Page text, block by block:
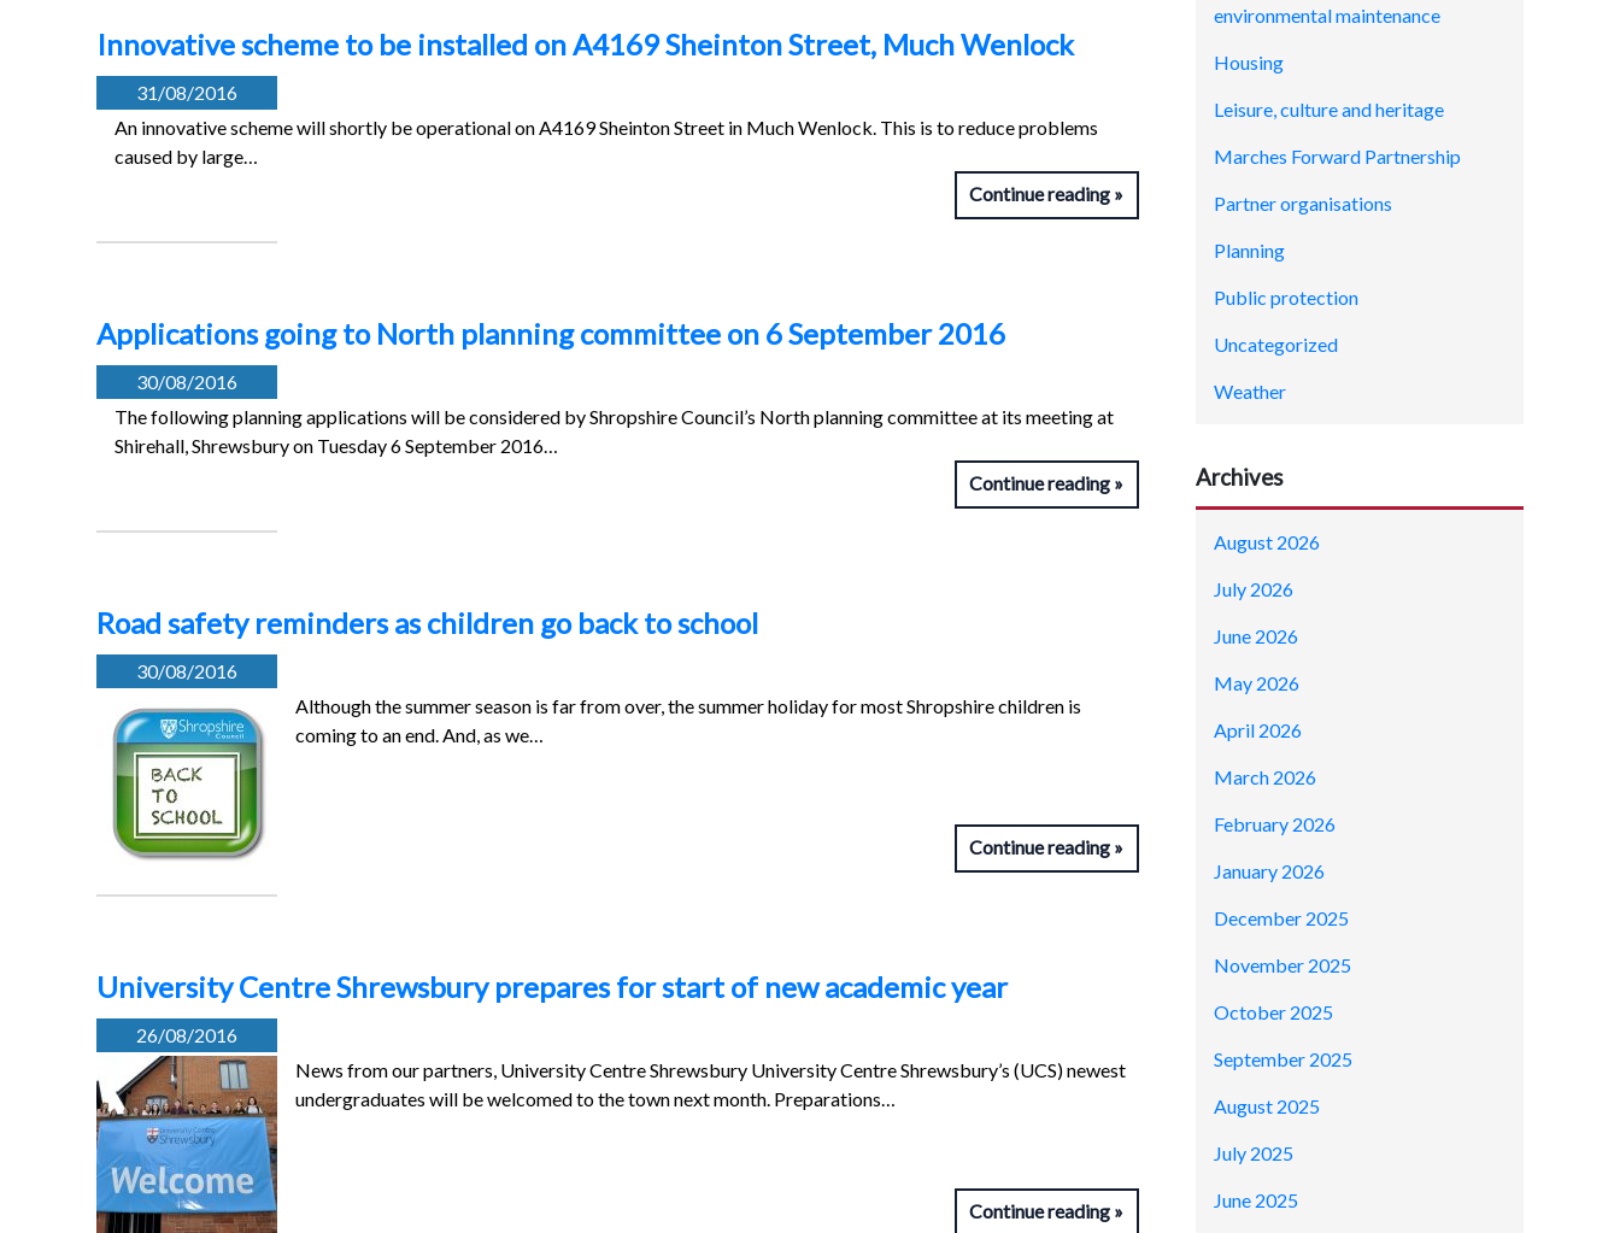
Innovative scheme to be installed on A4169 Sheinton Street, Much Wenlock
31/08/2016
An innovative scheme will shortly be operational on A4169 Sheinton Street in Much Wenlock. This is to reduce problems
caused by large…
Continue reading
Applications going to North planning committee on 6 September 2016
30/08/2016
The following planning applications will be considered by Shropshire Council’s North planning committee at its meeting at
Shirehall, Shrewsbury on Tuesday 6 September 2016…
Continue reading
Road safety reminders as children go back to school
30/08/2016
Although the summer season is far from over, the summer holiday for most Shropshire children is
coming to an end. And, as we…
Continue reading
University Centre Shrewsbury prepares for start of new academic year
26/08/2016
News from our partners, University Centre Shrewsbury University Centre Shrewsbury’s (UCS) newest
undergraduates will be welcomed to the town next month. Preparations…
Continue reading
environmental maintenance
Housing
Leisure, culture and heritage
Marches Forward Partnership
Partner organisations
Planning
Public protection
Uncategorized
Weather
Archives
August 2026
July 2026
June 2026
May 2026
April 2026
March 2026
February 2026
January 2026
December 2025
November 2025
October 2025
September 2025
August 2025
July 2025
June 2025